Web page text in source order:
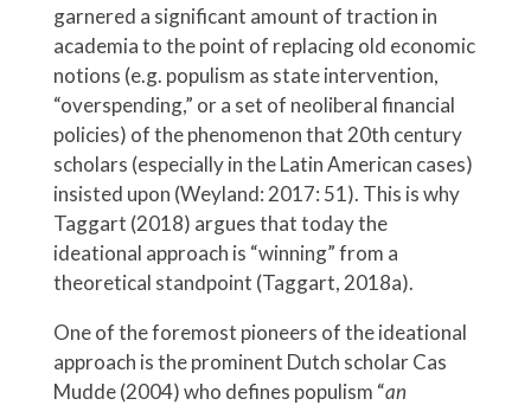
garnered a significant amount of traction in
academia to the point of replacing old economic
notions (e.g. populism as state intervention,
“overspending,” or a set of neoliberal financial
policies) of the phenomenon that 20th century
scholars (especially in the Latin American cases)
insisted upon (Weyland: 2017: 51). This is why
Taggart (2018) argues that today the
ideational approach is “winning” from a
theoretical standpoint (Taggart, 2018a).
One of the foremost pioneers of the ideational
approach is the prominent Dutch scholar Cas
Mudde (2004) who defines populism “an